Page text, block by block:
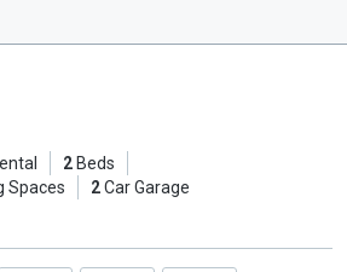
2Beds
Spaces 2Car Garage